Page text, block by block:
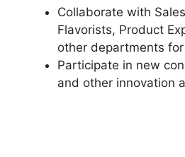
Collaborate with
Flavorists, Product
other departments
Participate in new
and other innovation